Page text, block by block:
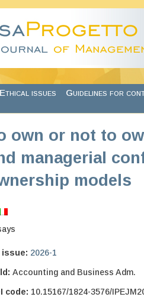
Ethical issues Guidelines for
own or not to
managerial
models
issue: 2026-1
Accounting and Business Adm.
code: 10.15167/1824-3576/